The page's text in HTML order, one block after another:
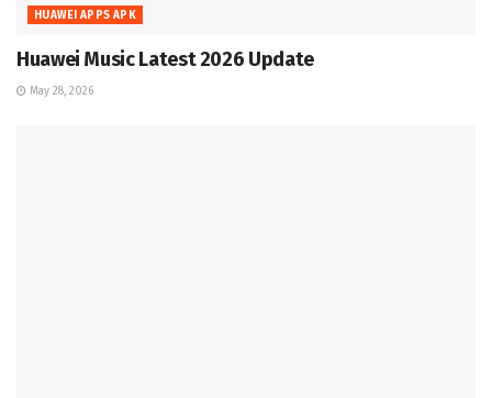
HUAWEI APPS APK
Huawei Music Latest 2026 Update
May 28, 2026